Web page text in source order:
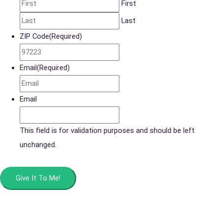
First
Last
ZIP Code(Required)
Email(Required)
Email
This field is for validation purposes and should be left
unchanged.